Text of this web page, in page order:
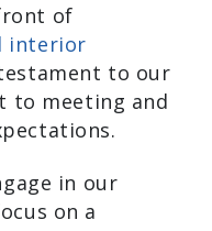
of
interior
to our
to meeting and
in our
on a